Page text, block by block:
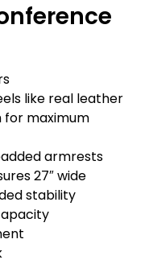
like real leather
for maximum
armrests
27″ wide
stability